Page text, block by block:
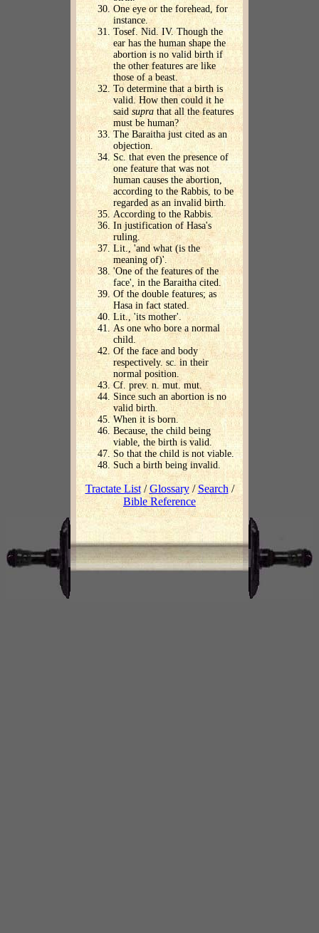
One eye or the forehead, for
instance.
Tosef. Nid. IV. Though the
ear has the human shape the
abortion is no valid birth if
the other features are like
those of a beast.
To determine that a birth is
valid. How then could it he
saidsupra that all the features
must be human?
The Baraitha just cited as an
objection.
Sc. that even the presence of
one feature that was not
human causes the abortion,
according to the Rabbis, to be
regarded as an invalid birth.
According to the Rabbis.
In justification of Hasa's
ruling.
Lit., 'and what (is the
meaning of)'.
'One of the features of the
face', in the Baraitha cited.
Of the double features; as
Hasa in fact stated.
Lit., 'its mother'.
As one who bore a normal
child.
Of the face and body
respectively. sc. in their
normal position.
Cf. prev. n. mut. mut.
Since such an abortion is no
valid birth.
When it is born.
Because, the child being
viable, the birth is valid.
So that the child is not viable.
Such a birth being invalid.
Tractate List/Glossary/Search /
Bible Reference